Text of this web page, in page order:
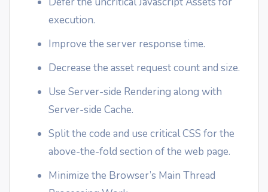
execution.
Improve the server response time.
Decrease the asset request count and size.
Use Server-side Rendering along with
Server-side Cache.
Split the code and use critical CSS for the
above-the-fold section of the web page.
Minimize the Browser’s Main Thread